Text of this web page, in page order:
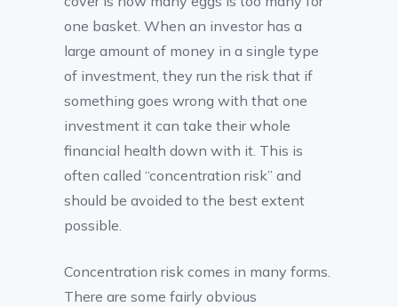
one basket. When an investor has a
large amount of money in a single type
of investment, they run the risk that if
something goes wrong with that one
investment it can take their whole
financial health down with it. This is
often called “concentration risk” and
should be avoided to the best extent
possible.
Concentration risk comes in many forms.
There are some fairly obvious